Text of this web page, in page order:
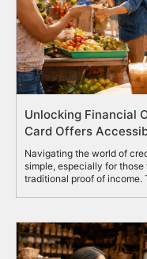
Unlocking Financial
Card Offers
Navigating the world of
simple, especially for
traditional proof of income.